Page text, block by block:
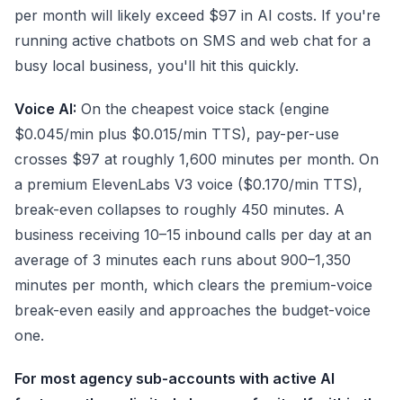
per month will likely exceed $97 in AI costs. If you're
running active chatbots on SMS and web chat for a
busy local business, you'll hit this quickly.
Voice AI: On the cheapest voice stack (engine
$0.045/min plus $0.015/min TTS), pay-per-use
crosses $97 at roughly 1,600 minutes per month. On
a premium ElevenLabs V3 voice ($0.170/min TTS),
break-even collapses to roughly 450 minutes. A
business receiving 10–15 inbound calls per day at an
average of 3 minutes each runs about 900–1,350
minutes per month, which clears the premium-voice
break-even easily and approaches the budget-voice
one.
For most agency sub-accounts with active AI